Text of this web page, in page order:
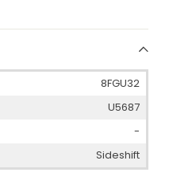
8FGU32
U5687
-
Sideshift